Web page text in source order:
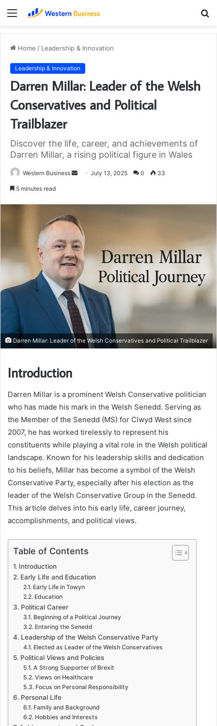
Menu
Home / Leadership & Innovation
Leadership & Innovation
Darren Millar: Leader of the Welsh
Conservatives and Political
Trailblazer
Discover the life, career, and achievements of
Darren Millar, a rising political figure in Wales
Western Business
Send July 13, 2025 0 33
5 minutes read
Darren Millar: Leader of the Welsh Conservatives and Political Trailblazer
Introduction
Darren Millar is a prominent Welsh Conservative politician
who has made his mark in the Welsh Senedd. Serving as
the Member of the Senedd (MS) for Clwyd West since
2007, he has worked tirelessly to represent his
constituents while playing a vital role in the Welsh political
landscape. Known for his leadership skills and dedication
to his beliefs, Millar has become a symbol of the Welsh
Conservative Party, especially after his election as the
leader of the Welsh Conservative Group in the Senedd.
This article delves into his early life, career journey,
accomplishments, and political views.
Table of Contents
Introduction
Early Life and Education
Early Life in Towyn
Education
Political Career
Beginning of a Political Journey
Entering the Senedd
Leadership of the Welsh Conservative Party
Elected as Leader of the Welsh Conservatives
Political Views and Policies
A Strong Supporter of Brexit
Views on Healthcare
Focus on Personal Responsibility
Personal Life
Family and Background
Hobbies and Interests